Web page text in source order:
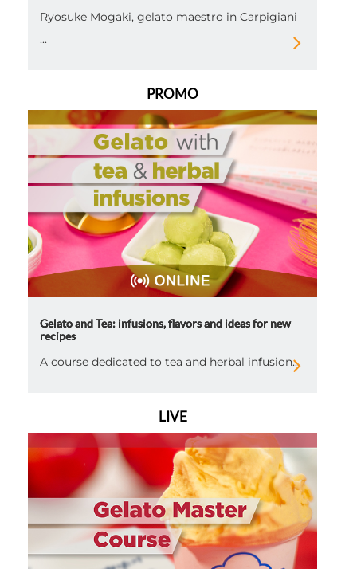
Ryosuke Mogaki, gelato maestro in Carpigiani
...
PROMO
Gelato and Tea: infusions, flavors and ideas for new
recipes
A course dedicated to tea and herbal infusion...
LIVE